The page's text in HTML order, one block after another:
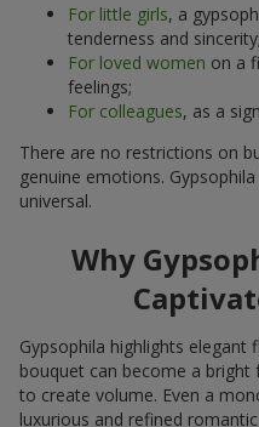
For little girls, a
tenderness and sincerity;
For loved women on a
feelings;
For colleagues, as a
There are no restrictions on
genuine emotions.
universal.
Why
Gypsophila highlights elegant
bouquet can become a
to create volume. Even a
luxurious and refined